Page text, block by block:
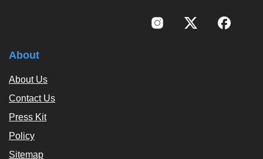
About
About Us
Contact Us
Press Kit
Policy
Sitemap